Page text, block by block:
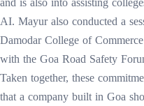
and is also into assisting
AI. Mayur also conducted a
Damodar College of
with the Goa Road Safety
Taken together, these
that a company built in Goa